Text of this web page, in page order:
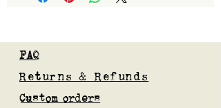
FAQ
Returns & Refunds
Custom orders